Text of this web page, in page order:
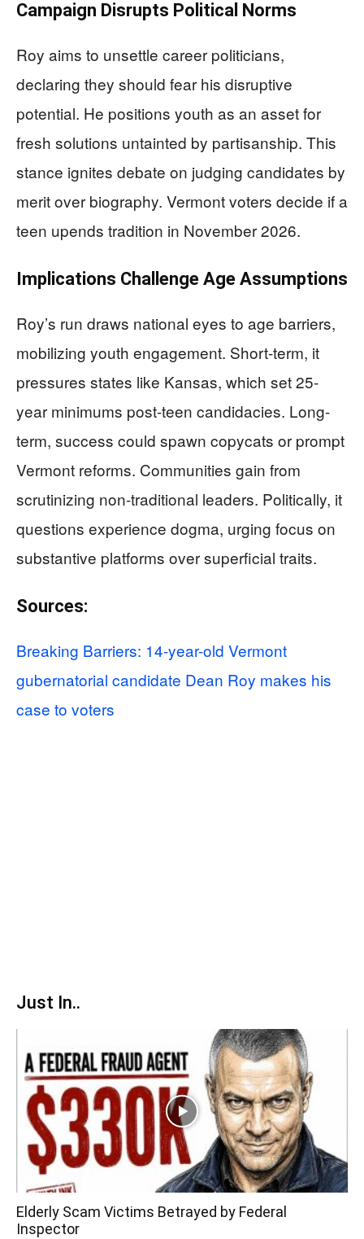
Campaign Disrupts Political Norms
Roy aims to unsettle career politicians,
declaring they should fear his disruptive
potential. He positions youth as an asset for
fresh solutions untainted by partisanship. This
stance ignites debate on judging candidates by
merit over biography. Vermont voters decide if a
teen upends tradition in November 2026.
Implications Challenge Age Assumptions
Roy’s run draws national eyes to age barriers,
mobilizing youth engagement. Short-term, it
pressures states like Kansas, which set 25-
year minimums post-teen candidacies. Long-
term, success could spawn copycats or prompt
Vermont reforms. Communities gain from
scrutinizing non-traditional leaders. Politically, it
questions experience dogma, urging focus on
substantive platforms over superficial traits.
Sources:
Breaking Barriers: 14-year-old Vermont
gubernatorial candidate Dean Roy makes his
case to voters
Just In..
Elderly Scam Victims Betrayed by Federal
Inspector